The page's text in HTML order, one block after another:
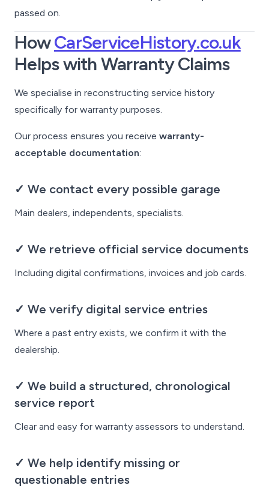
passed on.
HowCarServiceHistory.co.uk
Helps with Warranty Claims
We specialise in reconstructing service history
specifically for warranty purposes.
Our process ensures you receive warranty-
acceptable documentation:
✓ We contact every possible garage
Main dealers, independents, specialists.
✓ We retrieve official service documents
Including digital confirmations, invoices and job cards.
✓ We verify digital service entries
Where a past entry exists, we confirm it with the
dealership.
✓ We build a structured, chronological
service report
Clear and easy for warranty assessors to understand.
✓ We help identify missing or
questionable entries